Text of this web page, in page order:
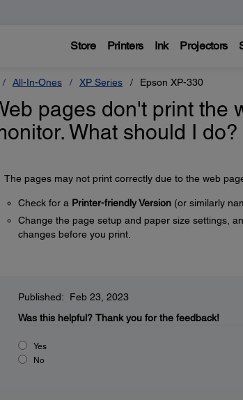
Store Printers Ink Projectors
All-In-Ones XP Series Epson XP-330
pages don't print the
What should I do?
The pages may not print correctly due to the web
Check for a Printer-friendly Version(or similarly
Change the page setup and paper size settings,
changes before you print.
Published: Feb 23, 2023
Was this helpful? Thank you for the feedback!
Yes
No